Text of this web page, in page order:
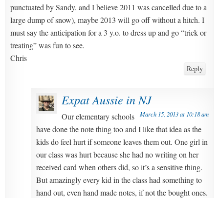
punctuated by Sandy, and I believe 2011 was cancelled due to a
large dump of snow), maybe 2013 will go off without a hitch. I
must say the anticipation for a 3 y.o. to dress up and go “trick or
treating” was fun to see.
Chris
Reply
Expat Aussie in NJ
March 15, 2013 at 10:18 am
Our elementary schools
have done the note thing too and I like that idea as the
kids do feel hurt if someone leaves them out. One girl in
our class was hurt because she had no writing on her
received card when others did, so it’s a sensitive thing.
But amazingly every kid in the class had something to
hand out, even hand made notes, if not the bought ones.